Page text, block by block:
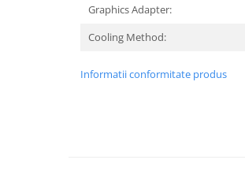
Graphics Adapter:
Cooling Method:
Informatii conformitate produs